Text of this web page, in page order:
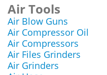
Air Tools
Air Blow Guns
Air Compressor Oil
Air Compressors
Air Files Grinders
Air Grinders